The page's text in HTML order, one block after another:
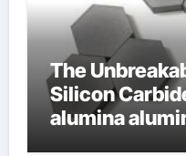
The
Silicon
alumina